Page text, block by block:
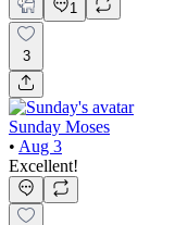
1
3
Sunday Moses
• Aug 3
Excellent!